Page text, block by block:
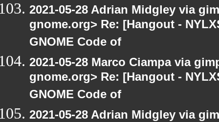
2021-05-28 Adrian Midgley via
gnome.org> Re: [Hangout -
GNOME Code of
2021-05-28 Marco Ciampa via
gnome.org> Re: [Hangout -
GNOME Code of
2021-05-28 Adrian Midgley via